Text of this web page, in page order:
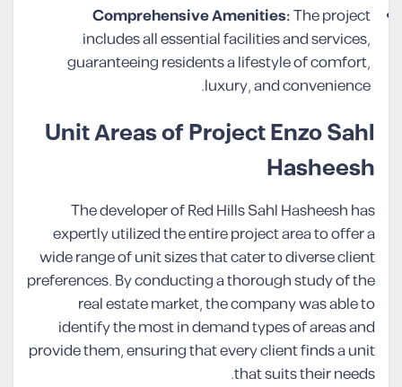
Comprehensive Amenities:The project
includes all essential facilities and services,
guaranteeing residents a lifestyle of comfort,
luxury, and convenience.
Unit Areas of Project Enzo Sahl
Hasheesh
The developer of Red Hills Sahl Hasheesh has
expertly utilized the entire project area to offer a
wide range of unit sizes that cater to diverse client
preferences. By conducting a thorough study of the
real estate market, the company was able to
identify the most in demand types of areas and
provide them, ensuring that every client finds a unit
that suits their needs.